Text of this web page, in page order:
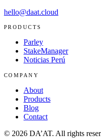
hello@daat.cloud
PRODUCTS
Parley
StakeManager
Noticias Perú
COMPANY
About
Products
Blog
Contact
© 2026 DA’AT. All rights